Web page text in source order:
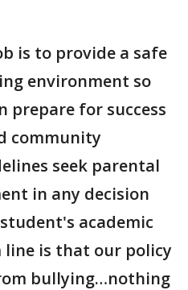
is to provide a safe
environment so
prepare for success
community
seek parental
in any decision
academic
line is that our policy
bullying…nothing